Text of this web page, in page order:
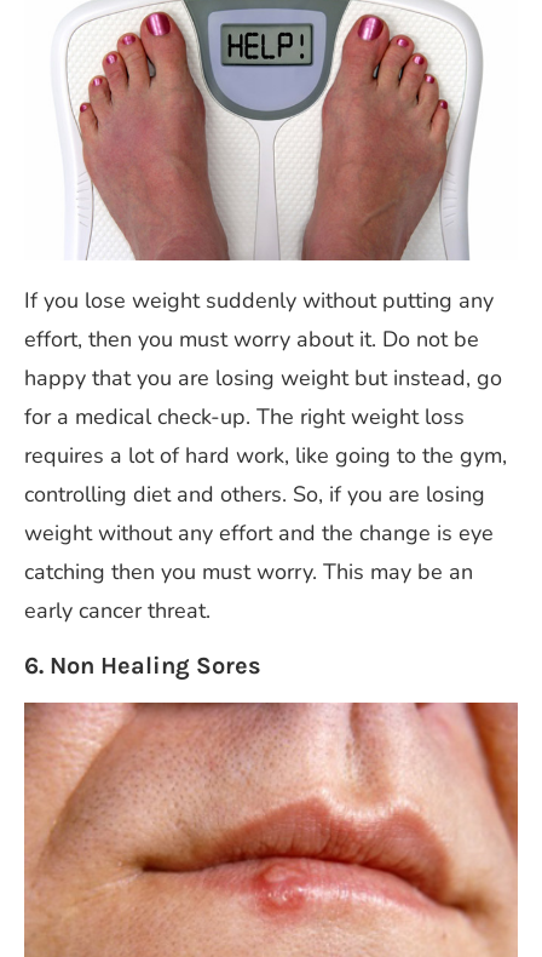
If you lose weight suddenly without putting any
effort, then you must worry about it. Do not be
happy that you are losing weight but instead, go
for a medical check-up. The right weight loss
requires a lot of hard work, like going to the gym,
controlling diet and others. So, if you are losing
weight without any effort and the change is eye
catching then you must worry. This may be an
early cancer threat.
6. Non Healing Sores